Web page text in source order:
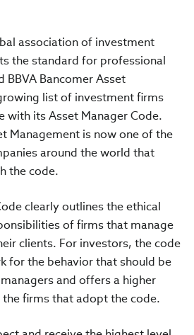
association of investment
the standard for professional
BBVA Bancomer Asset
list of investment firms
with its Asset Manager Code.
Management is now one of the
around the world that
the code.
clearly outlines the ethical
of firms that manage
clients. For investors, the code
for the behavior that should be
and offers a higher
firms that adopt the code.